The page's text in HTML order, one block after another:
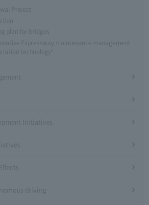
Project
plan for bridges
Expressway maintenance management
technology"
Initiatives
driving